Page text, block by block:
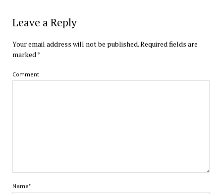
Leave a Reply
Your email address will not be published.Required fields are
marked*
Comment
Name*